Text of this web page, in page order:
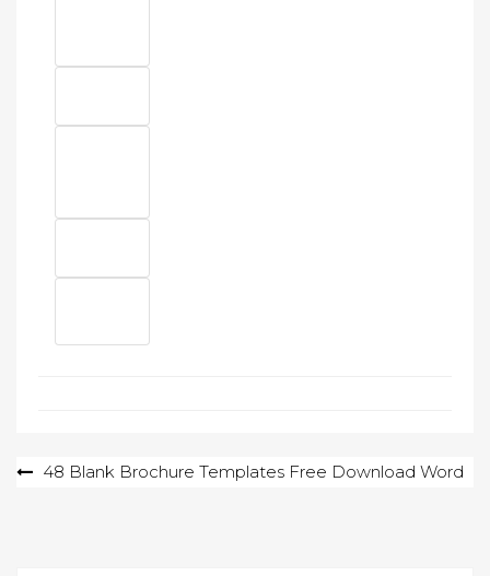
Post48 Blank Brochure Templates Free Download Word